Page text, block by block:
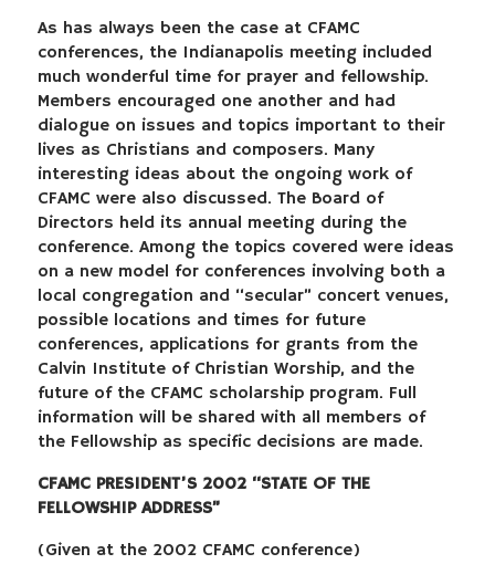
As has always been the case at CFAMC
conferences, the Indianapolis meeting included
much wonderful time for prayer and fellowship.
Members encouraged one another and had
dialogue on issues and topics important to their
lives as Christians and composers. Many
interesting ideas about the ongoing work of
CFAMC were also discussed. The Board of
Directors held its annual meeting during the
conference. Among the topics covered were ideas
on a new model for conferences involving both a
local congregation and “secular” concert venues,
possible locations and times for future
conferences, applications for grants from the
Calvin Institute of Christian Worship, and the
future of the CFAMC scholarship program. Full
information will be shared with all members of
the Fellowship as specific decisions are made.
CFAMC PRESIDENT’S 2002 “STATE OF THE
FELLOWSHIP ADDRESS”
(Given at the 2002 CFAMC conference)